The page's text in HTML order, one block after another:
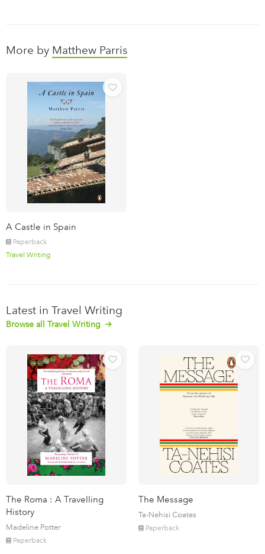
More by Matthew Parris
A Castle in Spain
Paperback
Travel Writing
Latest in Travel Writing
Browse all Travel Writing
The Roma : A Travelling
History
Madeline Potter
Paperback
The Message
Ta-Nehisi Coates
Paperback